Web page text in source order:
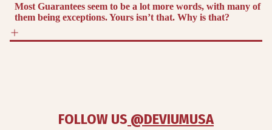
Most Guarantees seem to be a lot more words, with many of
them being exceptions. Yours isn’t that. Why is that?
FOLLOW US @DEVIUMUSA